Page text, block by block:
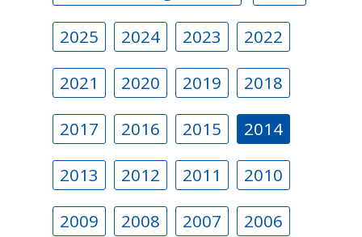
2025 2024 2023 2022
2021 2020 2019 2018
2017 2016 2015 2014
2013 2012 2011 2010
2009 2008 2007 2006